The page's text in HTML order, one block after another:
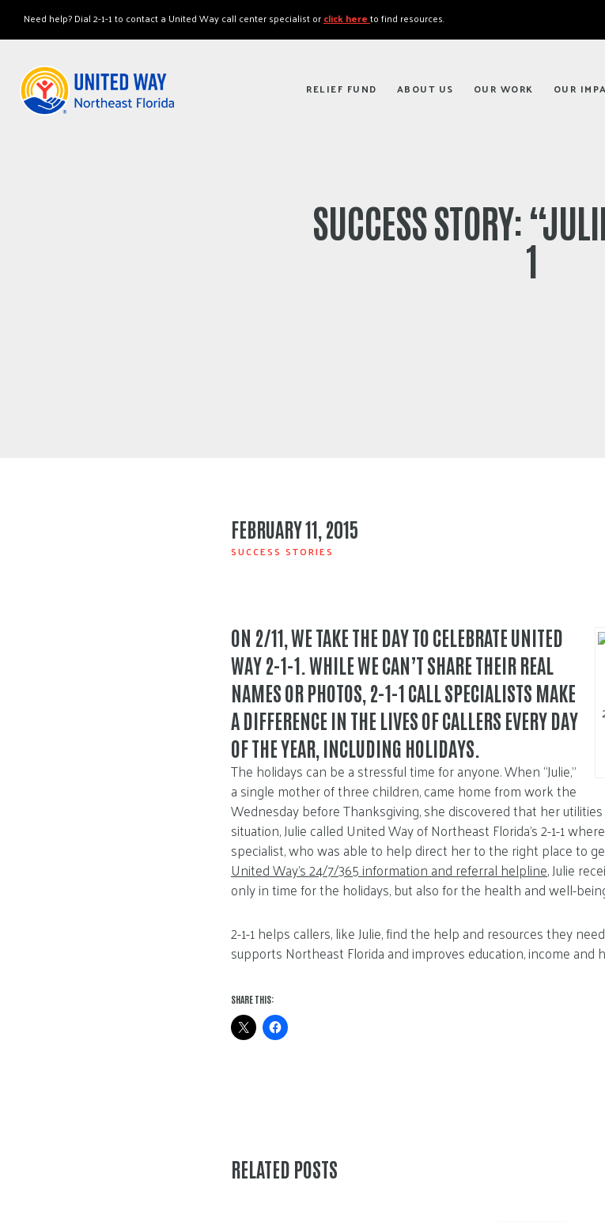
RELIEF FUND ABOUT US OUR WORK OUR
Need help? Dial 2-1-1 to contact a United Way call center specialist orclick hereto find resources.
SUCCESS STORY:
1
FEBRUARY 11, 2015
SUCCESS STORIES
ON 2/11, WE TAKE THE DAY TO CELEBRATE UNITED
WAY 2-1-1. WHILE WE CAN’T SHARE THEIR REAL
NAMES OR PHOTOS, 2-1-1 CALL SPECIALISTS MAKE
A DIFFERENCE IN THE LIVES OF CALLERS EVERY DAY
OF THE YEAR, INCLUDING HOLIDAYS.
The holidays can be a stressful time for anyone. When “Julie,”
a single mother of three children, came home from work the
Wednesday before Thanksgiving, she discovered that her
situation, Julie called United Way of Northeast Florida’s 2-1-1
specialist, who was able to help direct her to the right place to
United Way’s 24/7/365 information and referral helpline, Julie
only in time for the holidays, but also for the health and well-
2-1-1 helps callers, like Julie, find the help and resources they
supports Northeast Florida and improves education, income and
SHARE THIS:
RELATED POSTS